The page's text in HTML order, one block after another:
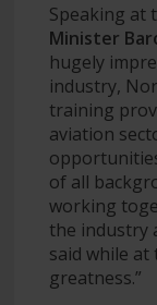
Speaking at
Minister
hugely
industry,
training
aviation
of all
working
the industry
said while at
greatness.”